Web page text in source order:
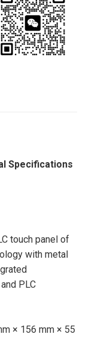
Specifications
touch panel of
with metal
PLC
× 156 mm × 55